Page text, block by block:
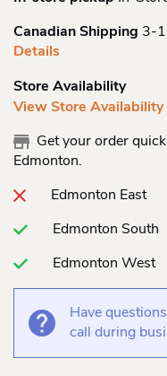
Canadian Shipping 3-
Details
Store Availability
View Store Availability
Get your order
Edmonton.
Edmonton East
Edmonton South
Edmonton West
Have
call during